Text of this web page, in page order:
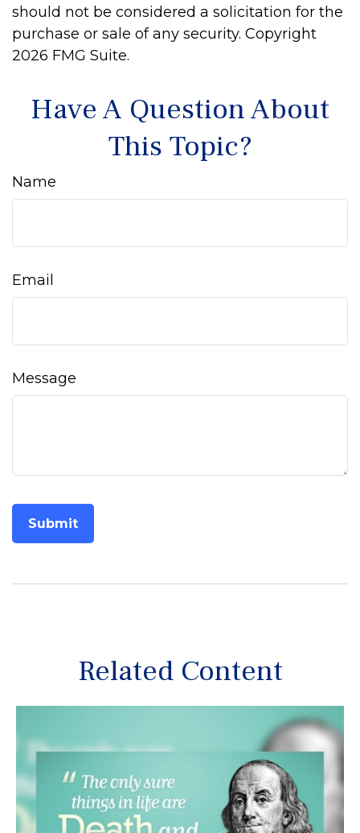
should not be considered a solicitation for the
purchase or sale of any security. Copyright
2026 FMG Suite.
Have A Question About
This Topic?
Name
Email
Message
Related Content